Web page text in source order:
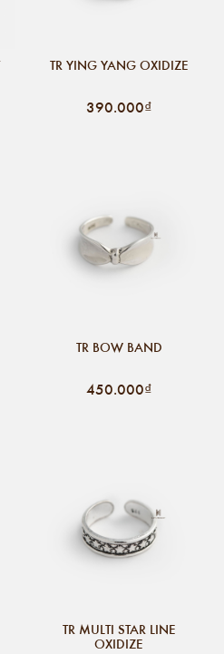
TR YING YANG OXIDIZE
390.000₫
TR BOW BAND
450.000₫
TR MULTI STAR LINE
OXIDIZE